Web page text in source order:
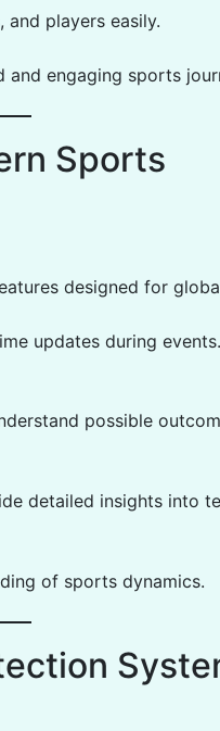
and players easily.
and engaging sports
Sports
designed for
updates during
possible
detailed insights into
of sports dynamics.